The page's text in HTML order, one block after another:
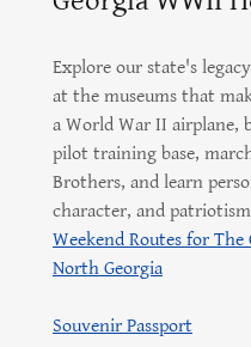
Explore our state's
at the museums that
a World War II airplane,
pilot training base,
Brothers, and learn
character, and
Weekend Routes for The
North Georgia
Souvenir Passport